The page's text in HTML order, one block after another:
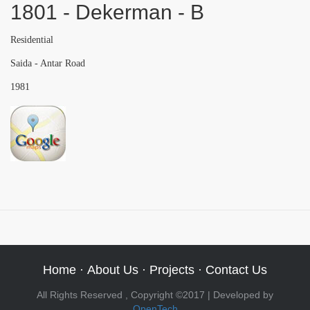
1801 - Dekerman - B
Residential
Saida - Antar Road
1981
Home · About Us · Projects · Contact Us
All Rights Reserved , Copyright ©2017 | Developed by